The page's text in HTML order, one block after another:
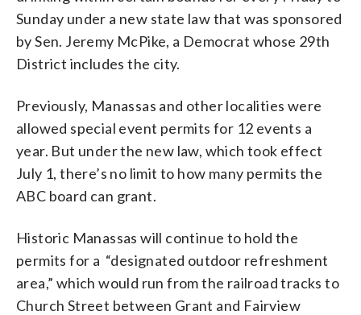
Sunday under a new state law that was sponsored
by Sen. Jeremy McPike, a Democrat whose 29th
District includes the city.
Previously, Manassas and other localities were
allowed special event permits for 12 events a
year. But under the new law, which took effect
July 1, there’s no limit to how many permits the
ABC board can grant.
Historic Manassas will continue to hold the
permits for a “designated outdoor refreshment
area,” which would run from the railroad tracks to
Church Street between Grant and Fairview